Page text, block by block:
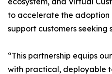
to accelerate the adoption
support customers seeking
“This partnership equips
with practical, deployable